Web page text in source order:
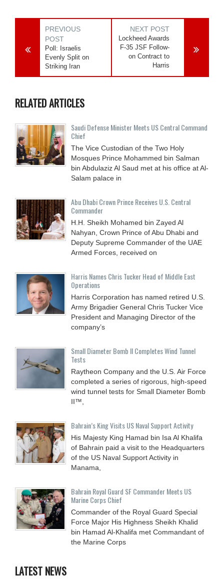
PREVIOUS
POST
Poll: Israelis
Evenly Split on
Striking Iran
NEXT POST
Lockheed Awards
F-35 JSF Follow-
on Contract to
Harris
RELATED ARTICLES
Saudi Defense Minister Meets US Central Command
Chief
The Vice Custodian of the Two Holy
Mosques Prince Mohammed bin Salman
bin Abdulaziz Al Saud met at his office at Al-
Salam palace in
Abu Dhabi Crown Prince Receives U.S. Central
Commander
H.H. Sheikh Mohamed bin Zayed Al
Nahyan, Crown Prince of Abu Dhabi and
Deputy Supreme Commander of the UAE
Armed Forces, received on
Harris Names Chris Tucker Head of Middle East
Operations
Harris Corporation has named retired U.S.
Army Brigadier General Chris Tucker Vice
President and Managing Director of the
company’s
Small Diameter Bomb II Completes Wind Tunnel
Tests
Raytheon Company and the U.S. Air Force
completed a series of rigorous, high-speed
wind tunnel tests for Small Diameter Bomb
II™,
Bahrain’s King Visits US Naval Support Activity
His Majesty King Hamad bin Isa Al Khalifa
of Bahrain paid a visit to the Headquarters
of the US Naval Support Activity in
Manama,
Bahrain Royal Guard SF Commander Meets US
Marine Corps Chief
Commander of the Royal Guard Special
Force Major His Highness Sheikh Khalid
bin Hamad Al-Khalifa met Commandant of
the Marine Corps
LATEST NEWS